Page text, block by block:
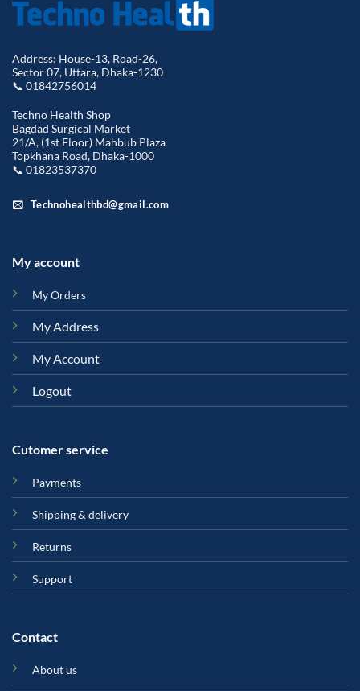
Address: House-13, Road-26,
Sector 07, Uttara, Dhaka-1230
📞 01842756014
Techno Health Shop
Bagdad Surgical Market
21/A, (1st Floor) Mahbub Plaza
Topkhana Road, Dhaka-1000
📞 01823537370
Technohealthbd@gmail.com
My account
My Orders
My Address
My Account
Logout
Cutomer service
Payments
Shipping & delivery
Returns
Support
Contact
About us